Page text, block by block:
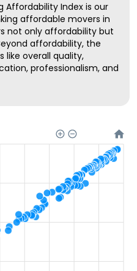
Affordability Index is our
affordable movers in
not only affordability but
affordability, the
like overall quality,
professionalism, and